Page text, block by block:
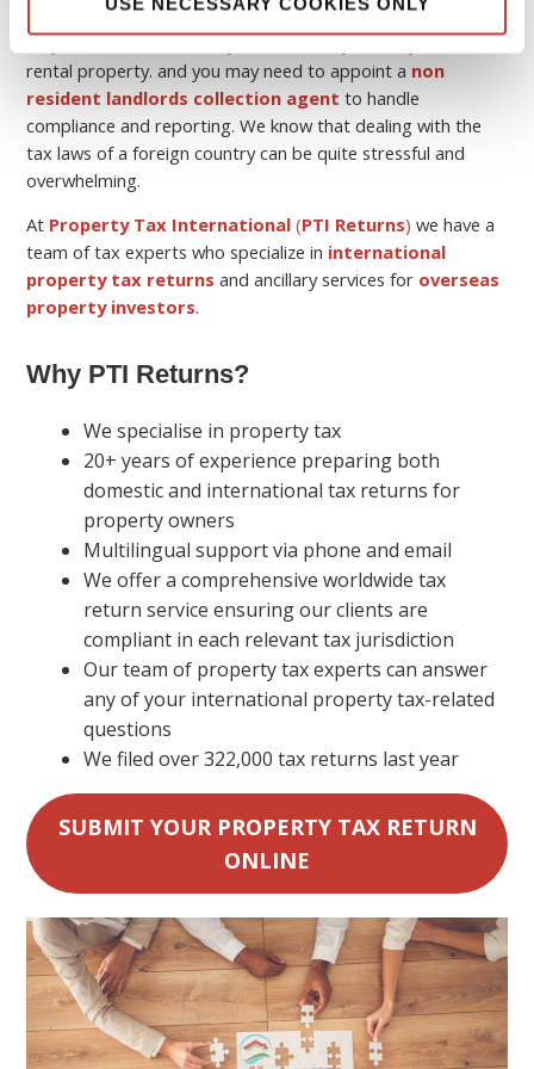
Keep in mind that although you may be a non-resident, you
may still have a tax liability in the country where you own the
rental property. and you may need to appoint a non
resident landlords collection agent to handle
compliance and reporting. We know that dealing with the
tax laws of a foreign country can be quite stressful and
overwhelming.
At Property Tax International (PTI Returns) we have a
team of tax experts who specialize in international
property tax returns and ancillary services for overseas
property investors.
Why PTI Returns?
We specialise in property tax
20+ years of experience preparing both
domestic and international tax returns for
property owners
Multilingual support via phone and email
We offer a comprehensive worldwide tax
return service ensuring our clients are
compliant in each relevant tax jurisdiction
Our team of property tax experts can answer
any of your international property tax-related
questions
We filed over 322,000 tax returns last year
SUBMIT YOUR PROPERTY TAX RETURN
ONLINE